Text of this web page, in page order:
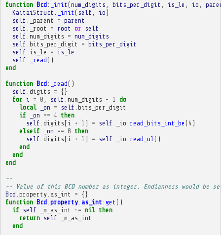
function Bcd: _init (num_digits bits_per_digit is_le io
KaitaiStruct
_init ( self io )
self
_parent = parent
self
_root = root or
self
self num_digits = num_digits
self bits_per_digit = bits_per_digit
self is_le = is_le
self : _read()
end
function Bcd: _read()
self digits = {}
for i = 0 self num_digits - 1
do
local
_on = self bits_per_digit
if
_on == 4 then
self digits [ i + 1 ] = self _io : read_bits_int_be ( 4 )
elseif
_on == 8 then
self digits [ i + 1 ] = self _io : read_u1 ()
end
end
end
--
-- Value of this BCD number as integer. Endianness would be
Bcd property. as_int = {}
function Bcd. property. as_int : get ()
if
self _m_as_int ~= nil then
return
self
_m_as_int
end